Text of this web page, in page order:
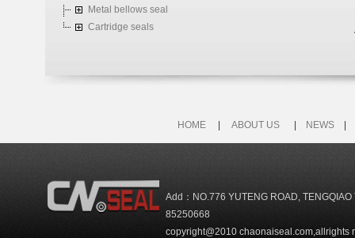
Metal bellows seal
Cartridge seals
HOME ABOUT US NEWS
Add：NO.776 YUTENG ROAD,
85250668
copyright@2010